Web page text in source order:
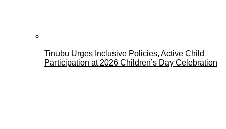
Tinubu Urges Inclusive Policies, Active Child
Participation at 2026 Children’s Day Celebration